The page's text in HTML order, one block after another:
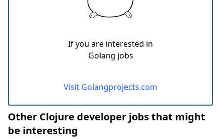
If you are interested in
Golang jobs
Visit Golangprojects.com
Other Clojure developer jobs that might
be interesting